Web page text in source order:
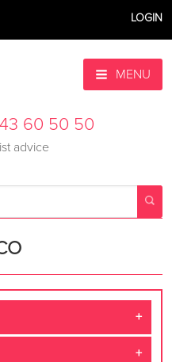
LOGIN
MENU
60 50 50
advice